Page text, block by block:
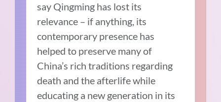
say Qingming has lost its
relevance – if anything, its
contemporary presence has
helped to preserve many of
China’s rich traditions regarding
death and the afterlife while
educating a new generation in its